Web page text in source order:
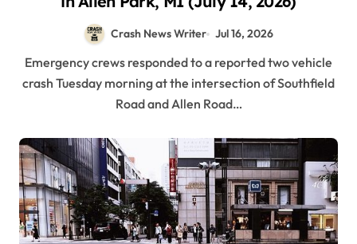
Crash News Writer Jul 16, 2026
Emergency crews responded to a reported two vehicle
crash Tuesday morning at the intersection of Southfield
Road and Allen Road…